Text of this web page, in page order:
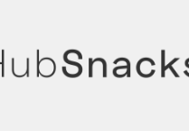
agree it is proof of trust built